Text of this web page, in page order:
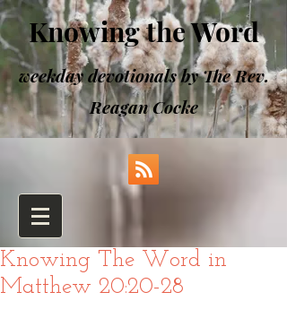
Knowing the Word
weekday devotionals by The Rev.
Reagan Cocke
Knowing The Word in
Matthew 20:20-28